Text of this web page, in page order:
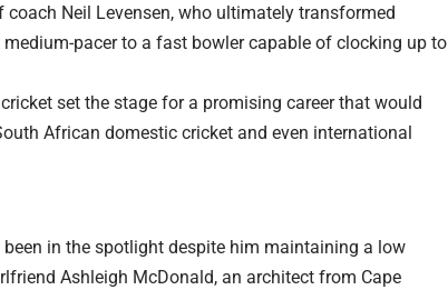
Neil Levensen, who ultimately transformed
pacer to a fast bowler capable of clocking up to
set the stage for a promising career that would
African domestic cricket and even international
been in the spotlight despite him maintaining a low
Ashleigh McDonald, an architect from Cape